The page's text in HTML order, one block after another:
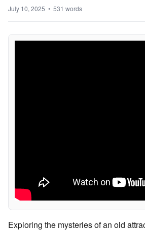
July 10, 2025 • 531 words
Exploring the mysteries of an old